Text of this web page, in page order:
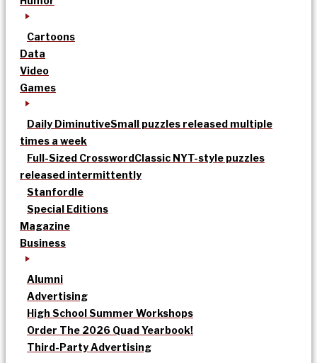
Cartoons
Data
Video
Games
Daily DiminutiveSmall puzzles released multiple
times a week
Full-Sized CrosswordClassic NYT-style puzzles
released intermittently
Stanfordle
Special Editions
Magazine
Business
Alumni
Advertising
High School Summer Workshops
Order The 2026 Quad Yearbook!
Third-Party Advertising